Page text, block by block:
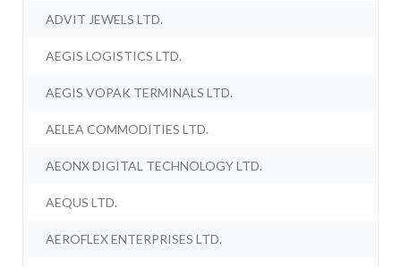
ADVIT JEWELS LTD.
AEGIS LOGISTICS LTD.
AEGIS VOPAK TERMINALS LTD.
AELEA COMMODITIES LTD.
AEONX DIGITAL TECHNOLOGY LTD.
AEQUS LTD.
AEROFLEX ENTERPRISES LTD.